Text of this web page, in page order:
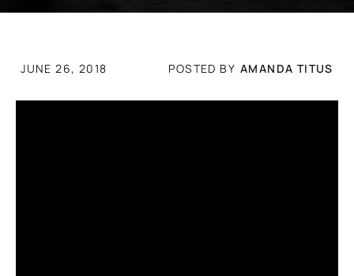
JUNE 26, 2018 POSTED BY AMANDA TITUS